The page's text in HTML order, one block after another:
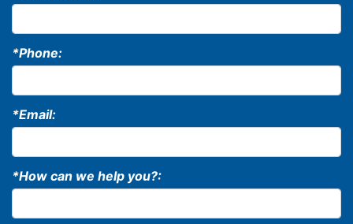
*Phone:
*Email:
*How can we help you?: